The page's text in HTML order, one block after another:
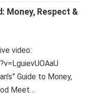
Money, Respect &
video:
Guide to Money,
Meet…